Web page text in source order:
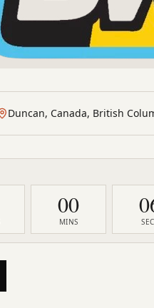
Duncan, Canada, British
00
MINS